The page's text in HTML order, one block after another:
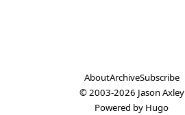
AboutArchiveSubscribe
© 2003-2026 Jason Axley
Powered by Hugo